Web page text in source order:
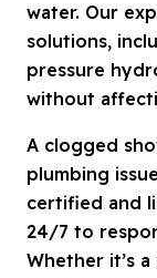
water. Our
solutions,
pressure
without
A clogged
plumbing
certified and
24/7 to
Whether it’s